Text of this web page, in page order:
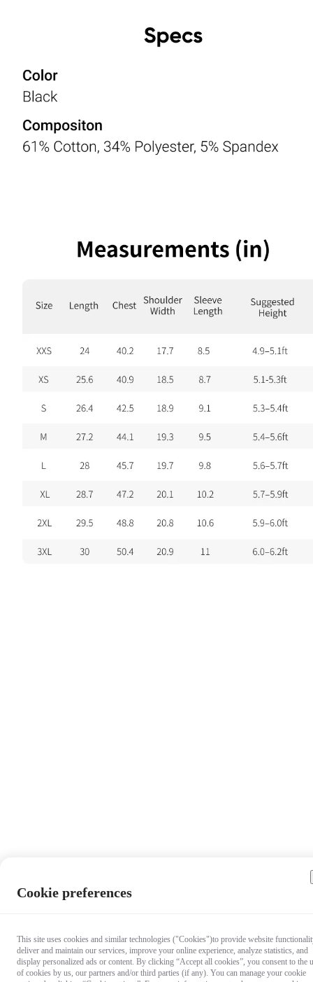
Cookie preferences
This site uses cookies and similar technologies ("Cookies")to provide website
deliver and maintain our services, improve your online experience, analyze statistics, and
display personalized ads or content. By clicking “Accept all cookies”, you consent to the
of cookies by us, our partners and/or third parties (if any). You can manage your cookie